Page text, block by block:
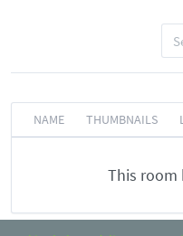
NAME THUMBNAILS
This room